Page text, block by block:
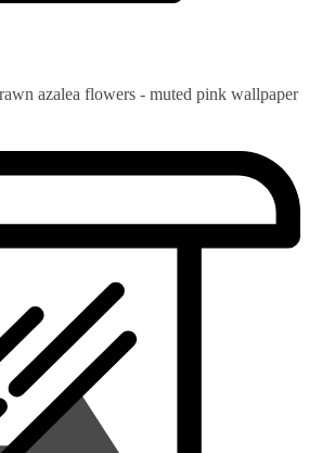
azalea flowers - muted pink wallpaper